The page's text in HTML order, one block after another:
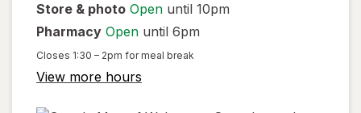
Store & photo Open until 10pm
Pharmacy Open until 6pm
Closes 1:30 – 2pm for meal break
View more hours